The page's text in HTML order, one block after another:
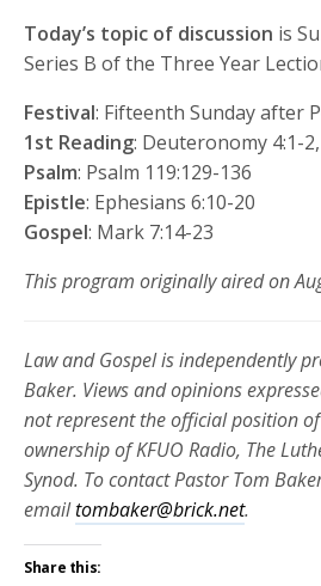
Today’s topic of discussion is
Series B of the Three Year
Festival: Fifteenth Sunday after
1st Reading: Deuteronomy 4:1-
Psalm: Psalm 119:129-136
Epistle: Ephesians 6:10-20
Gospel: Mark 7:14-23
This program originally aired on
Law and Gospel is independently
Baker. Views and opinions
not represent the official position
ownership of KFUO Radio, The
Synod. To contact Pastor Tom
emailtombaker@brick.net.
Share this: